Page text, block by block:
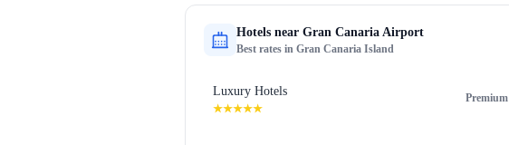
Hotels near Gran Canaria Airport
Best rates in Gran Canaria Island
Luxury Hotels
★★★★★
Premium